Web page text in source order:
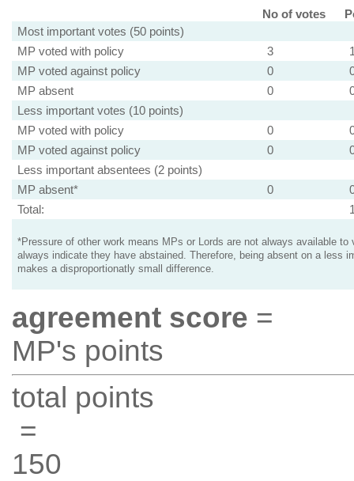
No of votes
Most important votes (50 points)
MP voted with policy
3
MP voted against policy
0
MP absent
0
Less important votes (10 points)
MP voted with policy
0
MP voted against policy
0
Less important absentees (2 points)
MP absent*
0
Total:
*Pressure of other work means MPs or Lords are not always available to
always indicate they have abstained. Therefore, being absent on a less
makes a disproportionatly small difference.
agreement score =
MP's points
total points
=
150